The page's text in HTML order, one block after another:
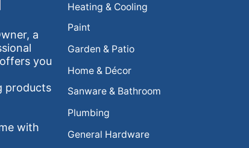
a
you
products
with
Heating & Cooling
Paint
Garden & Patio
Home & Décor
Sanware & Bathroom
Plumbing
General Hardware